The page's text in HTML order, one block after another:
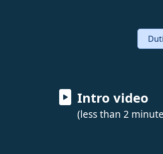
Intro video
(less than 2